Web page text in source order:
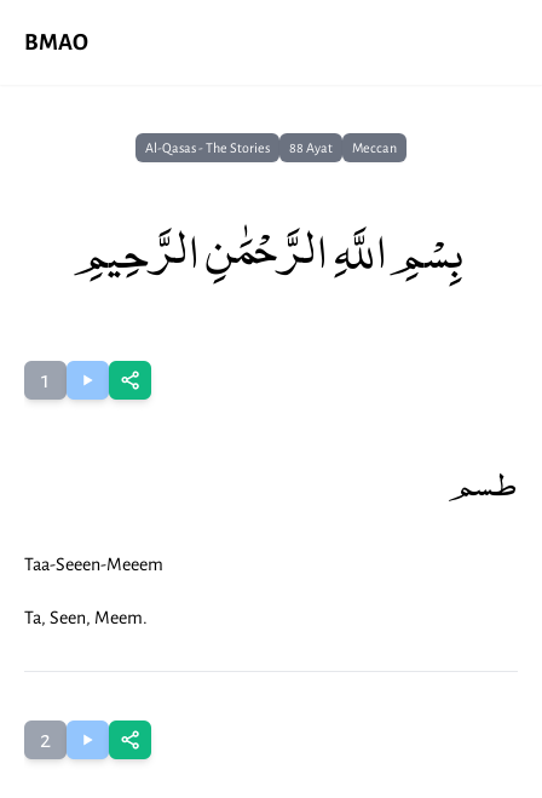
BMAO
Al-Qasas - The Stories 88 Ayat Meccan
بِسْمِ اللَّهِ الرَّحْمَٰنِ الرَّحِيمِ
1
طسم
Taa-Seeen-Meeem
Ta, Seen, Meem.
2